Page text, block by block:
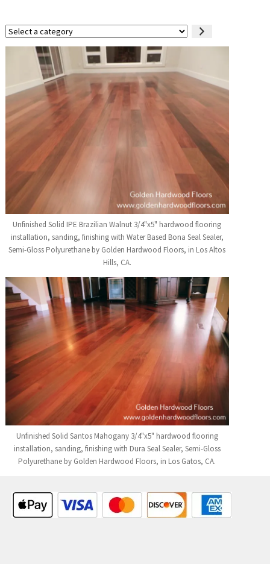
Select
a
category
Unfinished Solid IPE Brazilian Walnut 3/4"x5" hardwood flooring
installation, sanding, finishing with Water Based Bona Seal Sealer,
Semi-Gloss Polyurethane by Golden Hardwood Floors, in Los Altos
Hills, CA.
Unfinished Solid Santos Mahogany 3/4"x5" hardwood flooring
installation, sanding, finishing with Dura Seal Sealer, Semi-Gloss
Polyurethane by Golden Hardwood Floors, in Los Gatos, CA.